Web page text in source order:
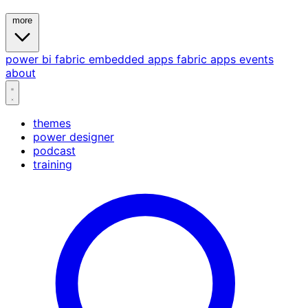
power bi fabric embedded apps fabric apps events
about
themes
power designer
podcast
training